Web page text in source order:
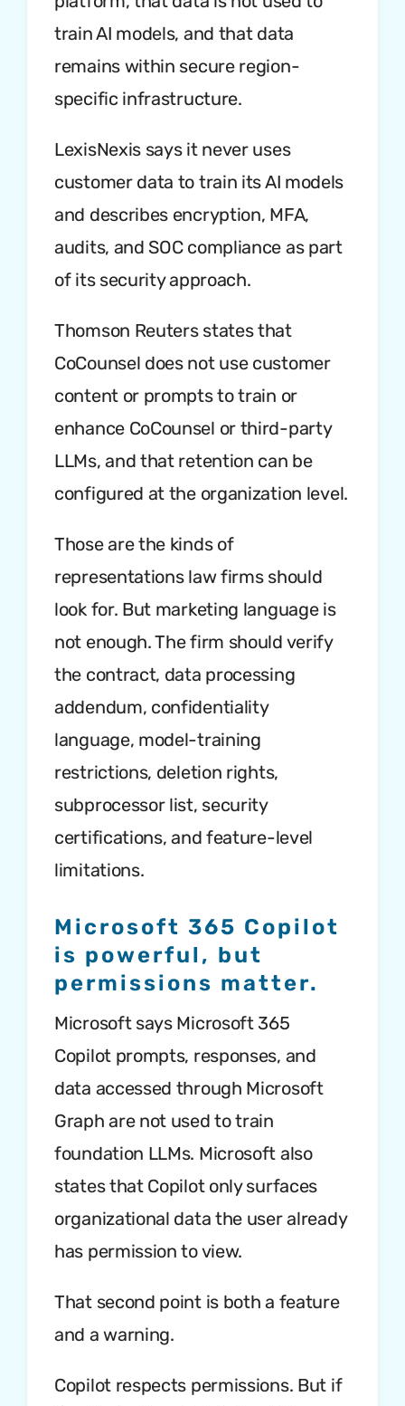
train AI models, and that data
remains within secure region-
specific infrastructure.
LexisNexis says it never uses
customer data to train its AI models
and describes encryption, MFA,
audits, and SOC compliance as part
of its security approach.
Thomson Reuters states that
CoCounsel does not use customer
content or prompts to train or
enhance CoCounsel or third-party
LLMs, and that retention can be
configured at the organization level.
Those are the kinds of
representations law firms should
look for. But marketing language is
not enough. The firm should verify
the contract, data processing
addendum, confidentiality
language, model-training
restrictions, deletion rights,
subprocessor list, security
certifications, and feature-level
limitations.
Microsoft 365 Copilot
is powerful, but
permissions matter.
Microsoft says Microsoft 365
Copilot prompts, responses, and
data accessed through Microsoft
Graph are not used to train
foundation LLMs. Microsoft also
states that Copilot only surfaces
organizational data the user already
has permission to view.
That second point is both a feature
and a warning.
Copilot respects permissions. But if